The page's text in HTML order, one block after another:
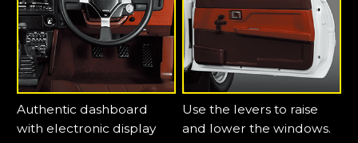
Authentic dashboard
with electronic display
Use the levers to raise
and lower the windows.